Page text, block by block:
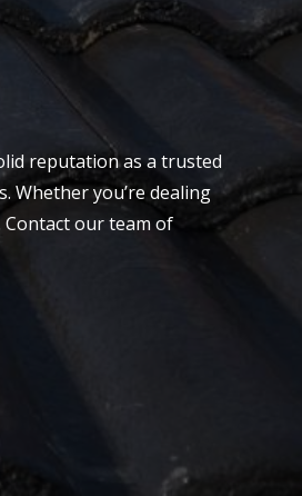
reputation as a trusted
Whether you’re dealing
Contactour team of